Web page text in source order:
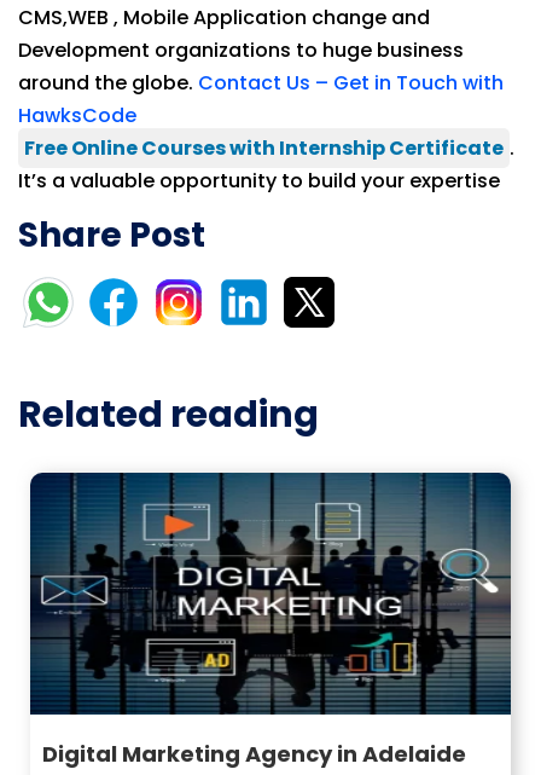
CMS,WEB , Mobile Application change and
Development organizations to huge business
around the globe. Contact Us – Get in Touch with
HawksCode
Free Online Courses with Internship Certificate .
It’s a valuable opportunity to build your expertise
Share Post
Related reading
Digital Marketing Agency in Adelaide